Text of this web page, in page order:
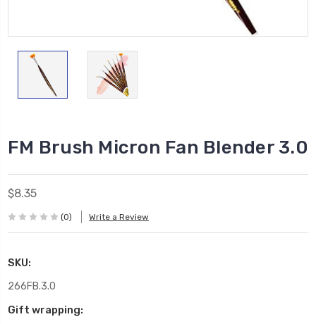
FM Brush Micron Fan Blender 3.0
$8.35
(0) Write a Review
SKU:
266FB.3.0
Gift wrapping: